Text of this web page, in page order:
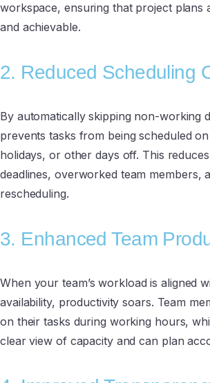
workspace, ensuring that project plans
and achievable.
2. Reduced Scheduling
By automatically skipping non-working
prevents tasks from being scheduled
holidays, or other days off. This
deadlines, overworked team members,
rescheduling.
3. Enhanced Team
When your team’s workload is aligned
availability, productivity soars. Team
on their tasks during working hours,
clear view of capacity and can plan